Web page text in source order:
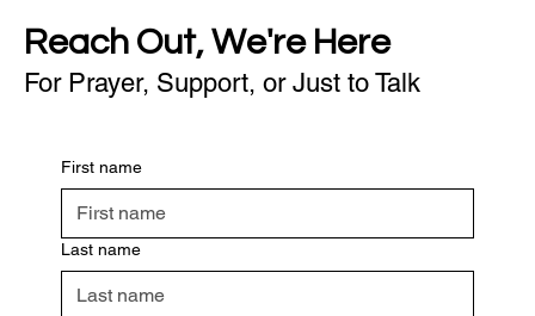
Reach Out, We're Here
For Prayer, Support, or Just to Talk
First name
Last name